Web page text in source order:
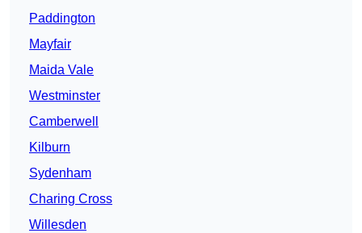
Paddington
Mayfair
Maida Vale
Westminster
Camberwell
Kilburn
Sydenham
Charing Cross
Willesden